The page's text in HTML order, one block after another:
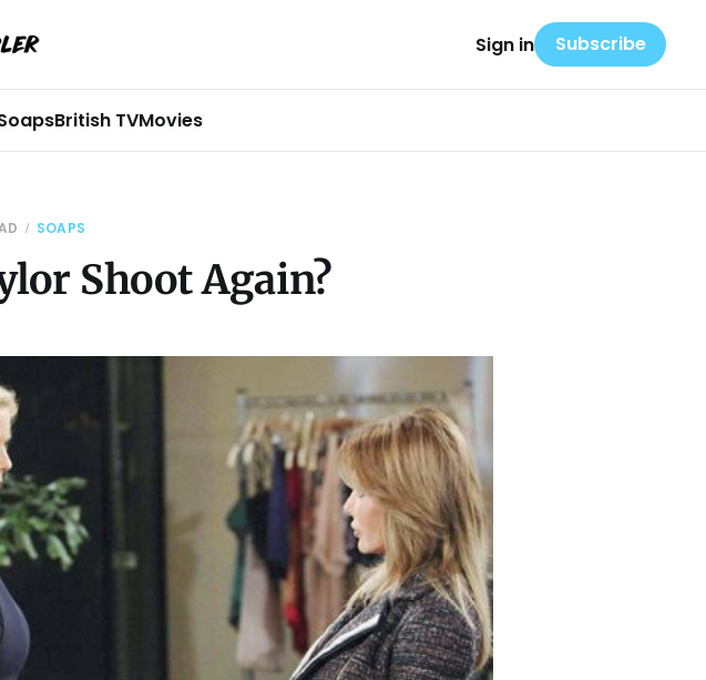
British TVMovies
Sign in Subscribe
SOAPS
Shoot Again?